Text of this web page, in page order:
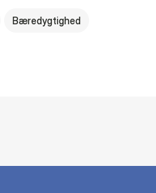
Bæredygtighed